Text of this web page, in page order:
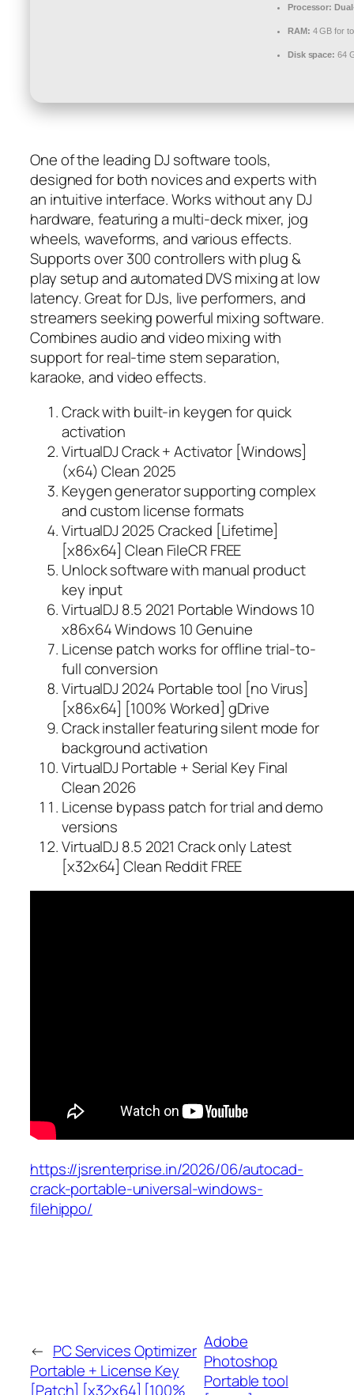
Processor:
RAM: 4 GB for
Disk space: 64
One of the leading DJ software tools,
designed for both novices and experts with
an intuitive interface. Works without any DJ
hardware, featuring a multi-deck mixer, jog
wheels, waveforms, and various effects.
Supports over 300 controllers with plug &
play setup and automated DVS mixing at low
latency. Great for DJs, live performers, and
streamers seeking powerful mixing software.
Combines audio and video mixing with
support for real-time stem separation,
karaoke, and video effects.
Crack with built-in keygen for quick
activation
VirtualDJ Crack + Activator [Windows]
(x64) Clean 2025
Keygen generator supporting complex
and custom license formats
VirtualDJ 2025 Cracked [Lifetime]
[x86x64] Clean FileCR FREE
Unlock software with manual product
key input
VirtualDJ 8.5 2021 Portable Windows 10
x86x64 Windows 10 Genuine
License patch works for offline trial-to-
full conversion
VirtualDJ 2024 Portable tool [no Virus]
[x86x64] [100% Worked] gDrive
Crack installer featuring silent mode for
background activation
VirtualDJ Portable + Serial Key Final
Clean 2026
License bypass patch for trial and demo
versions
VirtualDJ 8.5 2021 Crack only Latest
[x32x64] Clean Reddit FREE
https://jsrenterprise.in/2026/06/autocad-
crack-portable-universal-windows-
filehippo/
← PC Services Optimizer
Portable + License Key
[Patch] [x32x64] [100%
Adobe
Photoshop
Portable tool